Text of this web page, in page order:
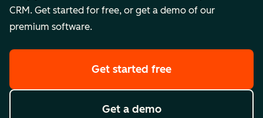
CRM. Get started for free, or get a demo of our
premium software.
Get started free
Get a demo